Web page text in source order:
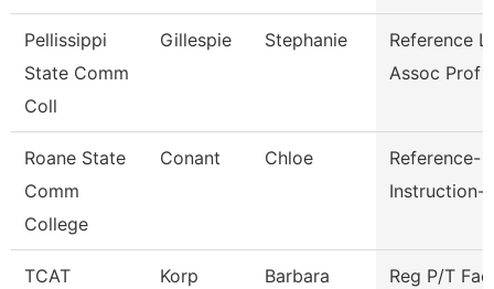
Pellissippi
State Comm
Coll
Gillespie Stephanie
Reference
Assoc Prof
Roane State
Comm
College
Conant Chloe
Reference-
Instruction-
TCAT
Korp Barbara
Reg P/T